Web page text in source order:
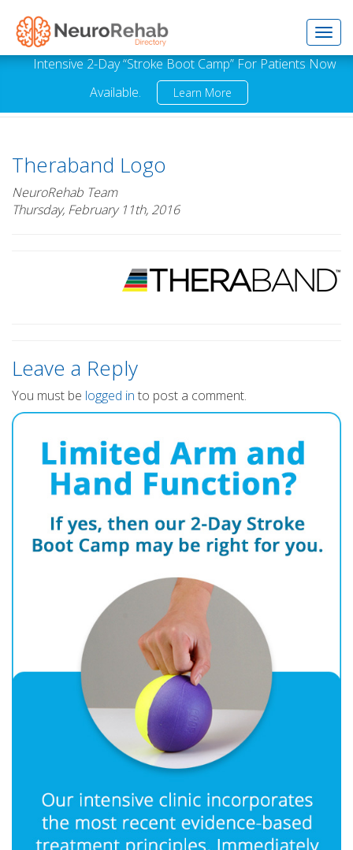
Intensive 2-Day “Stroke Boot Camp” For Patients Now
Available.
Learn More
Theraband Logo
NeuroRehab Team
Thursday, February 11th, 2016
Leave a Reply
You must be logged in to post a comment.